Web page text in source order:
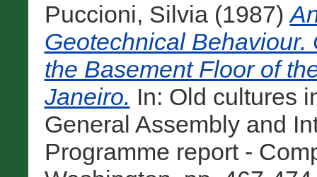
Puccioni, Silvia(1987)
Geotechnical
the Basement Floor of
Janeiro. In: Old cultures
General Assembly and
Programme report -